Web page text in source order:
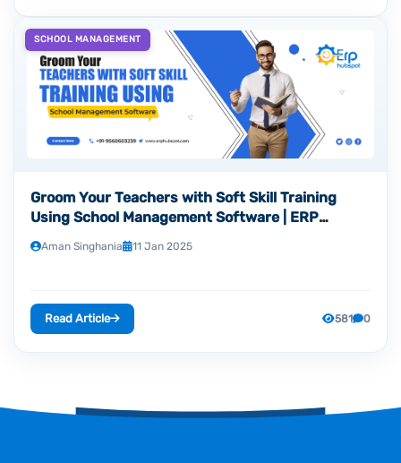
SCHOOL MANAGEMENT
Groom Your Teachers with Soft Skill Training
Using School Management Software | ERP
Hubspot
Aman Singhania 11 Jan 2025
Read Article 581 0